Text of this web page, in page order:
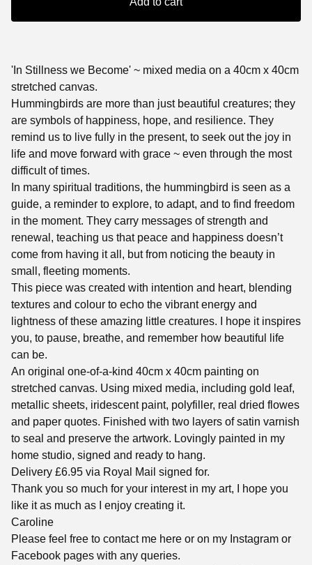
'In Stillness we Become' ~ mixed media on a 40cm x 40cm
stretched canvas.
Hummingbirds are more than just beautiful creatures; they
are symbols of happiness, hope, and resilience. They
remind us to live fully in the present, to seek out the joy in
life and move forward with grace ~ even through the most
difficult of times.
In many spiritual traditions, the hummingbird is seen as a
guide, a reminder to explore, to adapt, and to find freedom
in the moment. They carry messages of strength and
renewal, teaching us that peace and happiness doesn’t
come from having it all, but from noticing the beauty in
small, fleeting moments.
This piece was created with intention and heart, blending
textures and colour to echo the vibrant energy and
lightness of these amazing little creatures. I hope it inspires
you, to pause, breathe, and remember how beautiful life
can be.
An original one-of-a-kind 40cm x 40cm painting on
stretched canvas. Using mixed media, including gold leaf,
metallic sheets, iridescent paint, polyfiller, real dried flowes
and paper quotes. Finished with two layers of satin varnish
to seal and preserve the artwork. Lovingly painted in my
home studio, signed and ready to hang.
Delivery £6.95 via Royal Mail signed for.
Thank you so much for your interest in my art, I hope you
like it as much as I enjoy creating it.
Caroline
Please feel free to contact me here or on my Instagram or
Facebook pages with any queries.